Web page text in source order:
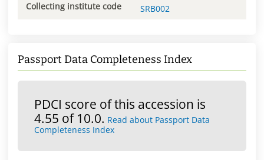
Collecting institute code SRB002
Passport Data Completeness Index
PDCI score of this accession is
4.55 of 10.0. Read about Passport Data
Completeness Index